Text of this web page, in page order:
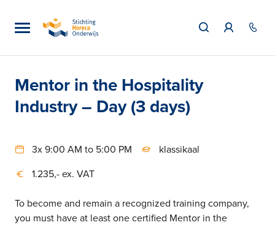
Mentor in the Hospitality
Industry – Day (3 days)
3x 9:00 AM to 5:00 PM
klassikaal
1.235,- ex. VAT
To become and remain a recognized training company,
you must have at least one certified Mentor in the